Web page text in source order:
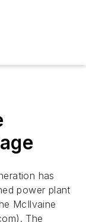
has
power plant
McIlvaine
The